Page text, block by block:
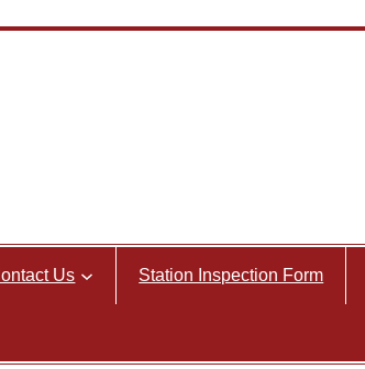
Us Station Inspection Form